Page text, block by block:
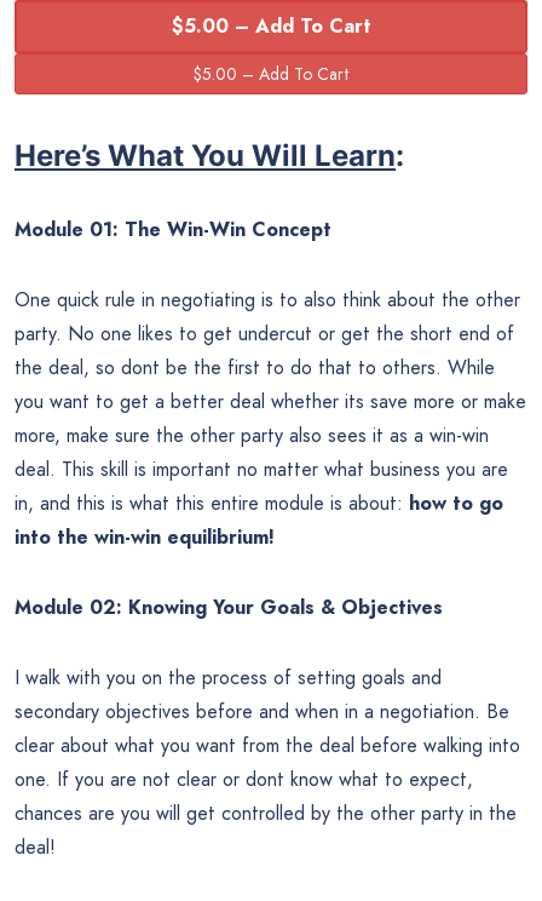
$5.00 – Add To Cart
Here’s What You Will Learn:
Module 01: The Win-Win Concept
One quick rule in negotiating is to also think about the other
party. No one likes to get undercut or get the short end of
the deal, so dont be the first to do that to others. While
you want to get a better deal whether its save more or make
more, make sure the other party also sees it as a win-win
deal. This skill is important no matter what business you are
in, and this is what this entire module is about: how to go
into the win-win equilibrium!
Module 02: Knowing Your Goals & Objectives
I walk with you on the process of setting goals and
secondary objectives before and when in a negotiation. Be
clear about what you want from the deal before walking into
one. If you are not clear or dont know what to expect,
chances are you will get controlled by the other party in the
deal!